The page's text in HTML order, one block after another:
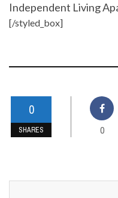
Independent Living
[/styled_box]
0
SHARES 0